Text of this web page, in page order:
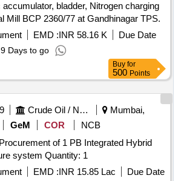
bladder, Nitrogen charging
Mill BCP 2360/77 at Gandhinagar TPS.
EMD :INR 58.16 K
Due Date
9 Days to go
Buy for
500 Points
Crude Oil / Natural Gas / Mineral Fuels
Mumbai,
GeM COR
NCB
of 1 PB Integrated Hybrid
storage Infrastructure system Quantity: 1
EMD :INR 15.85 Lac
Due Date